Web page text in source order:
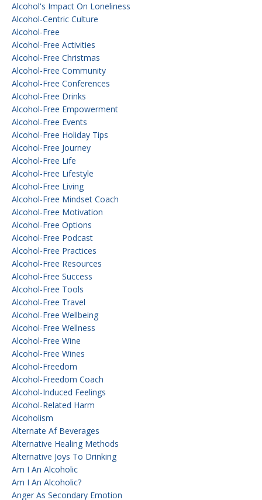
Alcohol's Impact On Loneliness
Alcohol-Centric Culture
Alcohol-Free
Alcohol-Free Activities
Alcohol-Free Christmas
Alcohol-Free Community
Alcohol-Free Conferences
Alcohol-Free Drinks
Alcohol-Free Empowerment
Alcohol-Free Events
Alcohol-Free Holiday Tips
Alcohol-Free Journey
Alcohol-Free Life
Alcohol-Free Lifestyle
Alcohol-Free Living
Alcohol-Free Mindset Coach
Alcohol-Free Motivation
Alcohol-Free Options
Alcohol-Free Podcast
Alcohol-Free Practices
Alcohol-Free Resources
Alcohol-Free Success
Alcohol-Free Tools
Alcohol-Free Travel
Alcohol-Free Wellbeing
Alcohol-Free Wellness
Alcohol-Free Wine
Alcohol-Free Wines
Alcohol-Freedom
Alcohol-Freedom Coach
Alcohol-Induced Feelings
Alcohol-Related Harm
Alcoholism
Alternate Af Beverages
Alternative Healing Methods
Alternative Joys To Drinking
Am I An Alcoholic
Am I An Alcoholic?
Anger As Secondary Emotion